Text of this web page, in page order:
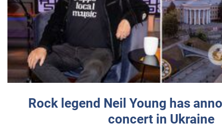
Rock legend Neil Young has
concert in Ukraine